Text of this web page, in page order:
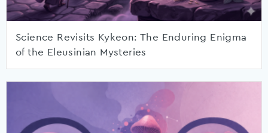
Science Revisits Kykeon: The Enduring Enigma
of the Eleusinian Mysteries